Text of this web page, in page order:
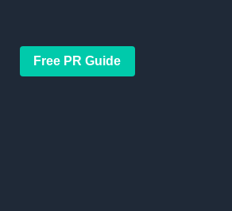
Free PR Guide